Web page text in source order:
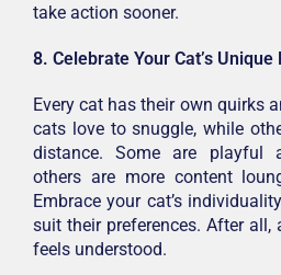
take action sooner.
8. Celebrate Your Cat’s
Every cat has their own quirks
cats love to snuggle, while
distance. Some are playful
others are more content
Embrace your cat’s
suit their preferences. After
feels understood.